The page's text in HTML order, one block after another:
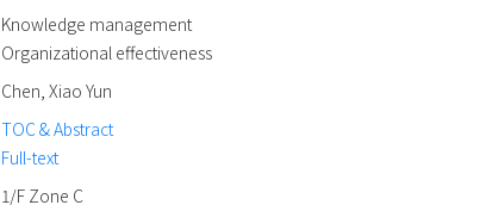
Knowledge management
Organizational effectiveness
Chen, Xiao Yun
TOC & Abstract
Full-text
1/F Zone C